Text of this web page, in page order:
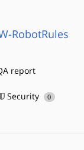
RobotRules
report
Security 0